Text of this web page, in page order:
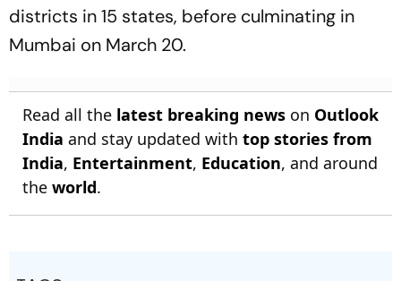
districts in 15 states, before culminating in
Mumbai on March 20.
Read all the latest breaking news on Outlook
India and stay updated with top stories from
India, Entertainment, Education, and around
the world.